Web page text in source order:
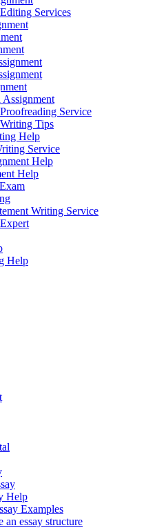
Services
Service
Tips
Help
Service
Help
Help
Writing Service
Help
Help
Examples
essay structure